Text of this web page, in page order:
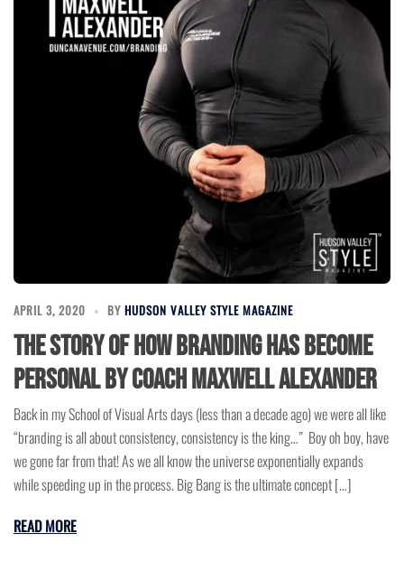
APRIL 3, 2020 BY HUDSON VALLEY STYLE MAGAZINE
The Story of How Branding has Become
Personal by Coach Maxwell Alexander
Back in my School of Visual Arts days (less than a decade ago) we were all like
“branding is all about consistency, consistency is the king…” Boy oh boy, have
we gone far from that! As we all know the universe exponentially expands
while speeding up in the process. Big Bang is the ultimate concept […]
READ MORE